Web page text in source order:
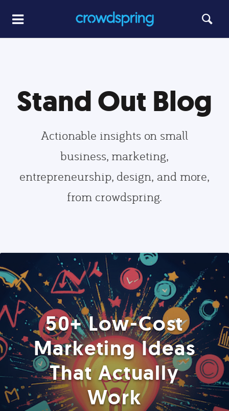
Stand Out Blog
Actionable insights on small
business, marketing,
entrepreneurship, design, and more,
from crowdspring.
50+ Low-Cost
Marketing Ideas
That Actually
Work